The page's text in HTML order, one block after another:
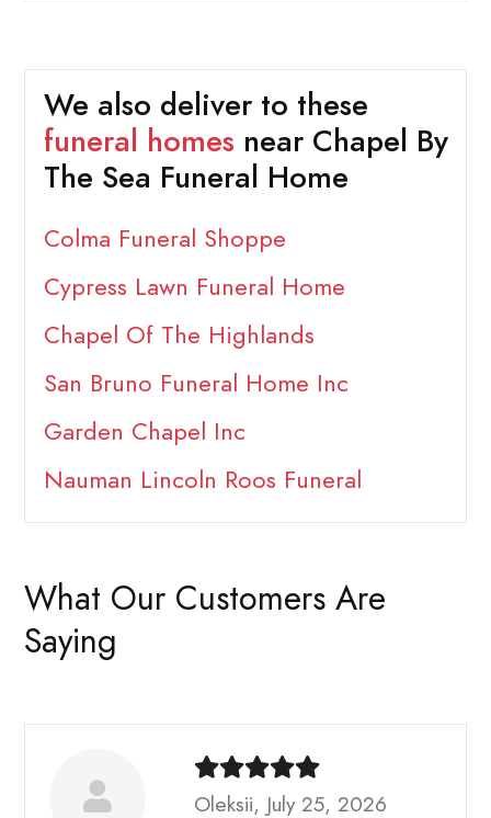
We also deliver to these
funeral homes near Chapel By
The Sea Funeral Home
Colma Funeral Shoppe
Cypress Lawn Funeral Home
Chapel Of The Highlands
San Bruno Funeral Home Inc
Garden Chapel Inc
Nauman Lincoln Roos Funeral
What Our Customers Are
Saying
Oleksii, July 25, 2026